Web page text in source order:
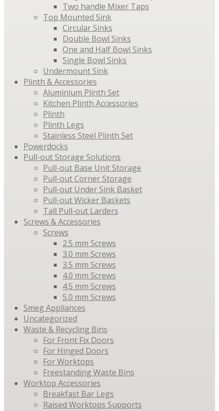
Two handle Mixer Taps
Top Mounted Sink
Circular Sinks
Double Bowl Sinks
One and Half Bowl Sinks
Single Bowl Sinks
Undermount Sink
Plinth & Accessories
Aluminium Plinth Set
Kitchen Plinth Accessories
Plinth
Plinth Legs
Stainless Steel Plinth Set
Powerdocks
Pull-out Storage Solutions
Pull-out Base Unit Storage
Pull-out Corner Storage
Pull-out Under Sink Basket
Pull-out Wicker Baskets
Tall Pull-out Larders
Screws & Accessories
Screws
2.5 mm Screws
3.0 mm Screws
3.5 mm Screws
4.0 mm Screws
4.5 mm Screws
5.0 mm Screws
Smeg Appliances
Uncategorized
Waste & Recycling Bins
For Front Fix Doors
For Hinged Doors
For Worktops
Freestanding Waste Bins
Worktop Accessories
Breakfast Bar Legs
Raised Worktops Supports